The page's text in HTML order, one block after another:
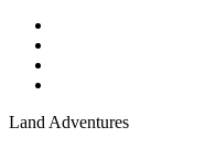
Land Adventures